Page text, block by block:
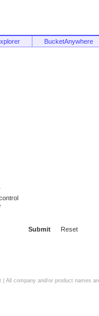
BucketAnywhere
| All company and/or product names